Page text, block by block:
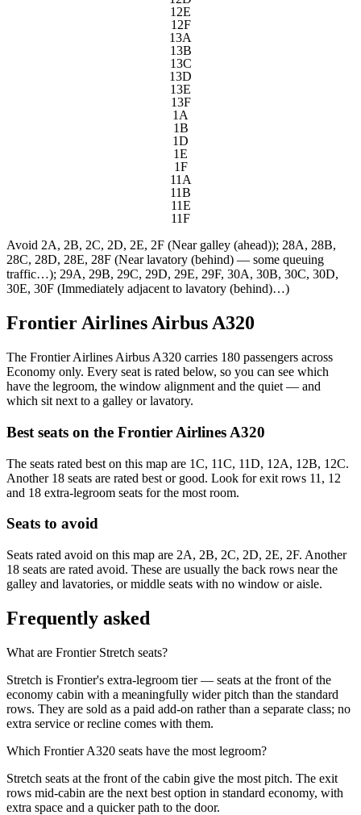
12E
12F
13A
13B
13C
13D
13E
13F
1A
1B
1D
1E
1F
11A
11B
11E
11F
Avoid 2A, 2B, 2C, 2D, 2E, 2F (Near galley (ahead)); 28A, 28B,
28C, 28D, 28E, 28F (Near lavatory (behind) — some queuing
traffic…); 29A, 29B, 29C, 29D, 29E, 29F, 30A, 30B, 30C, 30D,
30E, 30F (Immediately adjacent to lavatory (behind)…)
Frontier Airlines Airbus A320
The Frontier Airlines Airbus A320 carries 180 passengers across
Economy only. Every seat is rated below, so you can see which
have the legroom, the window alignment and the quiet — and
which sit next to a galley or lavatory.
Best seats on the Frontier Airlines A320
The seats rated best on this map are 1C, 11C, 11D, 12A, 12B, 12C.
Another 18 seats are rated best or good. Look for exit rows 11, 12
and 18 extra-legroom seats for the most room.
Seats to avoid
Seats rated avoid on this map are 2A, 2B, 2C, 2D, 2E, 2F. Another
18 seats are rated avoid. These are usually the back rows near the
galley and lavatories, or middle seats with no window or aisle.
Frequently asked
What are Frontier Stretch seats?
Stretch is Frontier's extra-legroom tier — seats at the front of the
economy cabin with a meaningfully wider pitch than the standard
rows. They are sold as a paid add-on rather than a separate class; no
extra service or recline comes with them.
Which Frontier A320 seats have the most legroom?
Stretch seats at the front of the cabin give the most pitch. The exit
rows mid-cabin are the next best option in standard economy, with
extra space and a quicker path to the door.